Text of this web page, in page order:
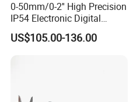
0-50mm/0-2'' High Precision
IP54 Electronic Digital
Indicator Professional
Supplier
US$105.00-136.00